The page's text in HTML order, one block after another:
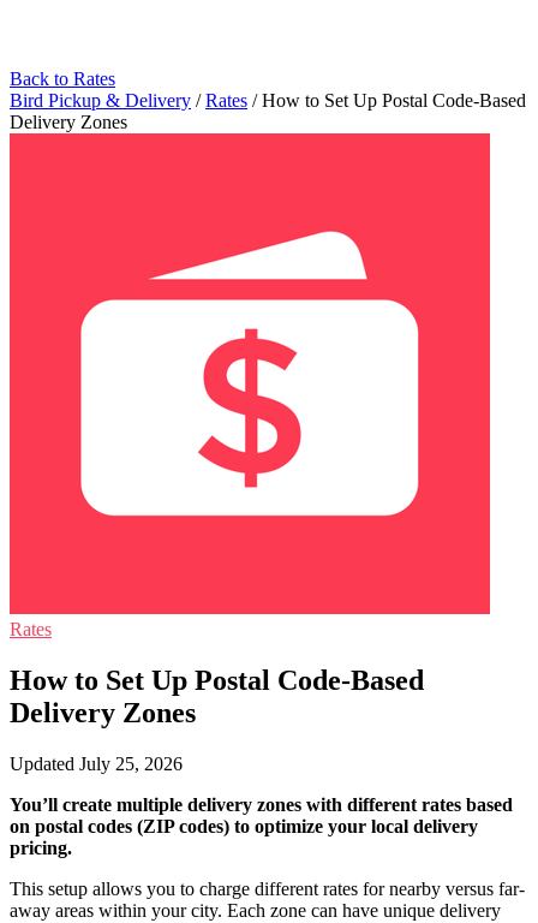
Back to Rates
Bird Pickup & Delivery / Rates / How to Set Up Postal Code-Based
Delivery Zones
Rates
How to Set Up Postal Code-Based
Delivery Zones
Updated July 25, 2026
You’ll create multiple delivery zones with different rates based
on postal codes (ZIP codes) to optimize your local delivery
pricing.
This setup allows you to charge different rates for nearby versus far-
away areas within your city. Each zone can have unique delivery